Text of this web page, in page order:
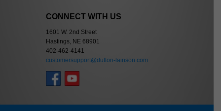
CONNECT WITH US
1601 W. 2nd Street
Hastings, NE 68901
402-462-4141
customersupport@dutton-lainson.com